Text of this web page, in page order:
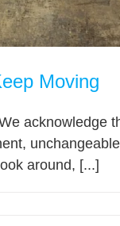
Moving
acknowledge
around, [...]